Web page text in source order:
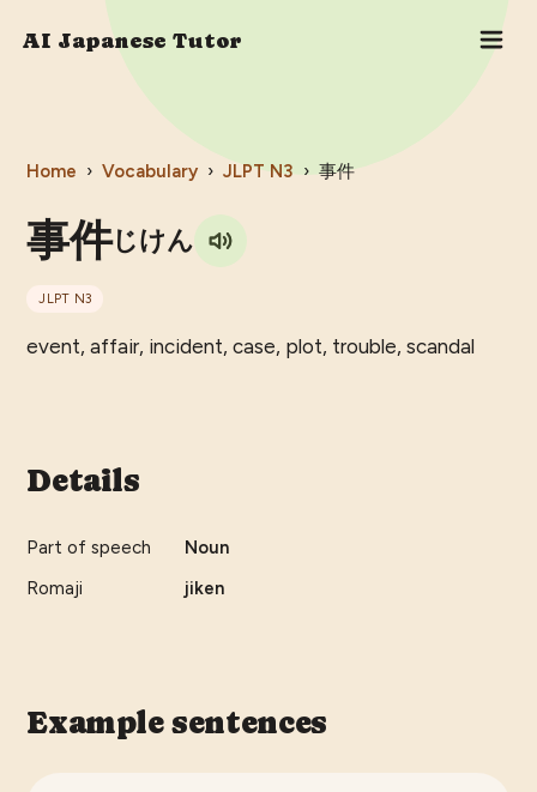
AI Japanese Tutor
Home › Vocabulary › JLPT N3 › 事件
事件じけん
JLPT N3
event, affair, incident, case, plot, trouble, scandal
Details
Part of speech
Noun
Romaji
jiken
Example sentences